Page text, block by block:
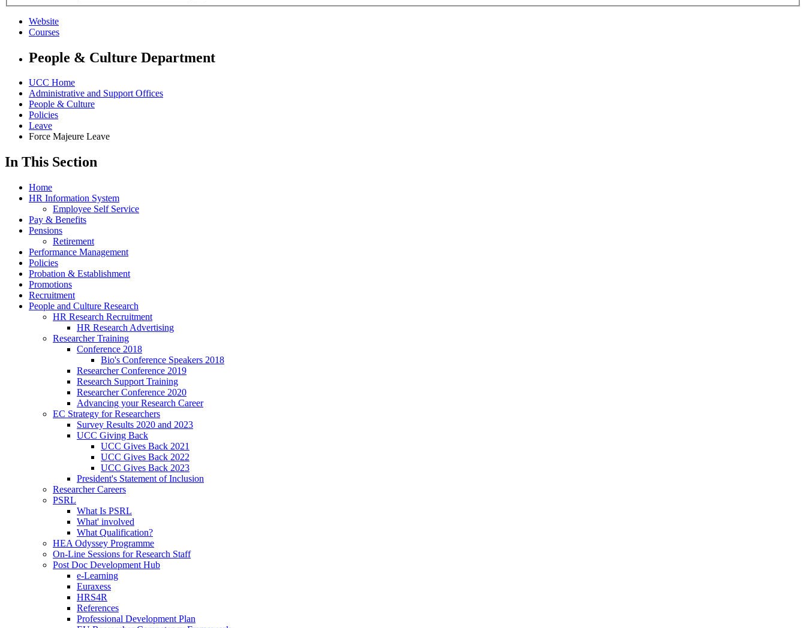
Website
Courses
People & Culture Department
UCC Home
Administrative and Support Offices
People & Culture
Policies
Leave
Force Majeure Leave
In This Section
Home
HR Information System
Employee Self Service
Pay & Benefits
Pensions
Retirement
Performance Management
Policies
Probation & Establishment
Promotions
Recruitment
People and Culture Research
HR Research Recruitment
HR Research Advertising
Researcher Training
Conference 2018
Bio's Conference Speakers 2018
Researcher Conference 2019
Research Support Training
Researcher Conference 2020
Advancing your Research Career
EC Strategy for Researchers
Survey Results 2020 and 2023
UCC Giving Back
UCC Gives Back 2021
UCC Gives Back 2022
UCC Gives Back 2023
President's Statement of Inclusion
Researcher Careers
PSRL
What Is PSRL
What' involved
What Qualification?
HEA Odyssey Programme
On-Line Sessions for Research Staff
Post Doc Development Hub
e-Learning
Euraxess
HRS4R
References
Professional Development Plan